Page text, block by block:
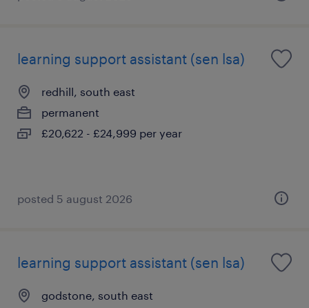
learning support assistant (sen lsa)
redhill, south east
permanent
£20,622 - £24,999 per year
posted 5 august 2026
learning support assistant (sen lsa)
godstone, south east